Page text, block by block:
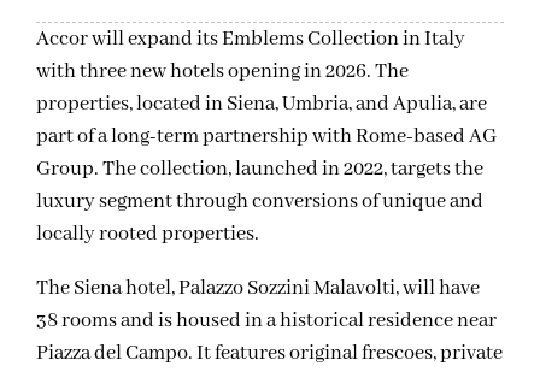
Accor will expand its Emblems Collection in Italy
with three new hotels opening in 2026. The
properties, located in Siena, Umbria, and Apulia, are
part of a long-term partnership with Rome-based AG
Group. The collection, launched in 2022, targets the
luxury segment through conversions of unique and
locally rooted properties.
The Siena hotel, Palazzo Sozzini Malavolti, will have
38 rooms and is housed in a historical residence near
Piazza del Campo. It features original frescoes, private